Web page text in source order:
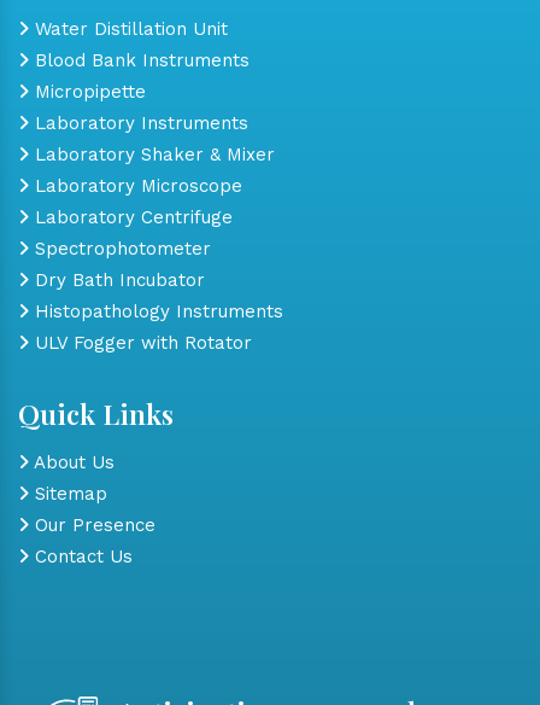
Water Distillation Unit
Blood Bank Instruments
Micropipette
Laboratory Instruments
Laboratory Shaker & Mixer
Laboratory Microscope
Laboratory Centrifuge
Spectrophotometer
Dry Bath Incubator
Histopathology Instruments
ULV Fogger with Rotator
Quick Links
About Us
Sitemap
Our Presence
Contact Us